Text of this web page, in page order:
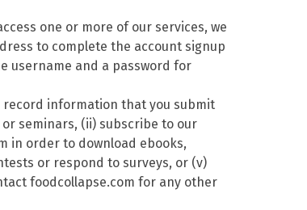
one or more of our services, we
to complete the account signup
username and a password for
record information that you submit
seminars, (ii) subscribe to our
in order to download ebooks,
or respond to surveys, or (v)
foodcollapse.com for any other